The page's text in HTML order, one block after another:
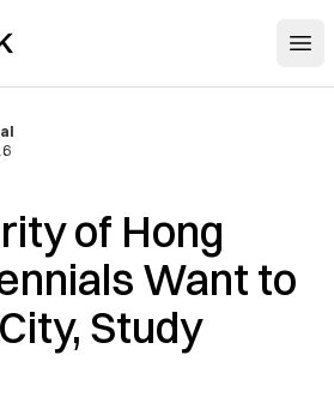
of Hong
Want to
Study